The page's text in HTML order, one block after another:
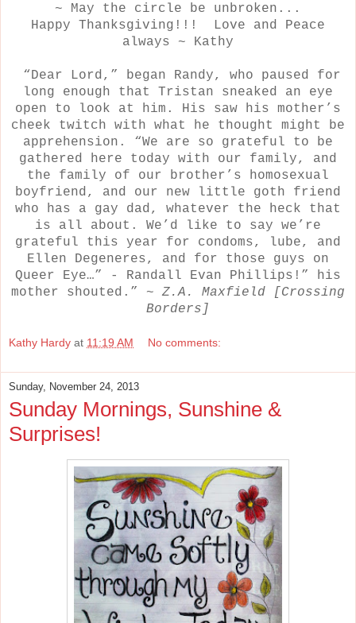
~ May the circle be unbroken...
Happy Thanksgiving!!! Love and Peace
always ~ Kathy
“Dear Lord,” began Randy, who paused for
long enough that Tristan sneaked an eye
open to look at him. His saw his mother’s
cheek twitch with what he thought might be
apprehension. “We are so grateful to be
gathered here today with our family, and
the family of our brother’s homosexual
boyfriend, and our new little goth friend
who has a gay dad, whatever the heck that
is all about. We’d like to say we’re
grateful this year for condoms, lube, and
Ellen Degeneres, and for those guys on
Queer Eye…” - Randall Evan Phillips!” his
mother shouted.” ~ Z.A. Maxfield [Crossing
Borders]
Kathy Hardy at 11:19 AM No comments:
Sunday, November 24, 2013
Sunday Mornings, Sunshine &
Surprises!